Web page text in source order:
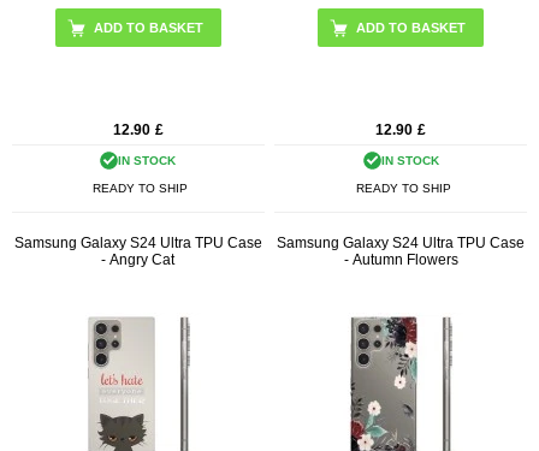
12.90 £
IN STOCK
READY TO SHIP
12.90 £
IN STOCK
READY TO SHIP
Samsung Galaxy S24 Ultra TPU Case
- Angry Cat
Samsung Galaxy S24 Ultra TPU Case
- Autumn Flowers